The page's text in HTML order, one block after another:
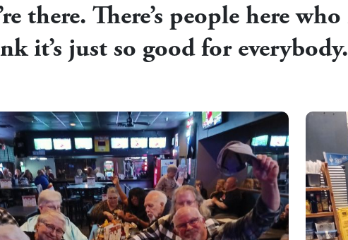
there. There’s people here
it’s just so good for